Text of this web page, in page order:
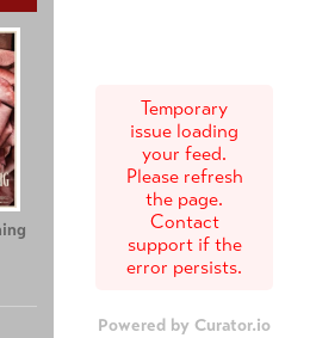
Temporary
issue loading
your feed.
Please refresh
the page.
Contact
support if the
error persists.
Powered by Curator.io
Teenage Sex and
Death at Camp
Miasma